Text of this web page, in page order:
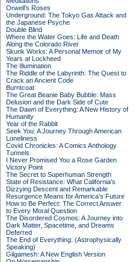
Orwell's Roses
Underground: The Tokyo Gas Attack and
the Japanese Psyche
Double Blind
Where the Water Goes: Life and Death
Along the Colorado River
Skunk Works: A Personal Memoir of My
Years at Lockheed
The Illumination
The Riddle of the Labyrinth: The Quest to
Crack an Ancient Code
Burntcoat
The Great Beanie Baby Bubble: Mass
Delusion and the Dark Side of Cute
The Dawn of Everything: A New History of
Humanity
Year of the Rabbit
Seek You: A Journey Through American
Loneliness
Covid Chronicles: A Comics Anthology
Tunnels
I Never Promised You a Rose Garden
Victory Point
The Secret to Superhuman Strength
State of Resistance: What California's
Dizzying Descent and Remarkable
Resurgence Means for America's Future
How to Be Perfect: The Correct Answer
to Every Moral Question
The Disordered Cosmos: A Journey into
Dark Matter, Spacetime, and Dreams
Deferred
The End of Everything: (Astrophysically
Speaking)
Gilgamesh: A New English Version